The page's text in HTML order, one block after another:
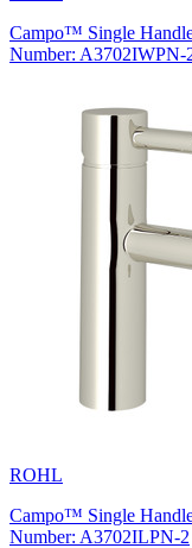
Campo™ Single
Number: A3702IWPN-
ROHL
Campo™ Single
Number: A3702ILPN-2